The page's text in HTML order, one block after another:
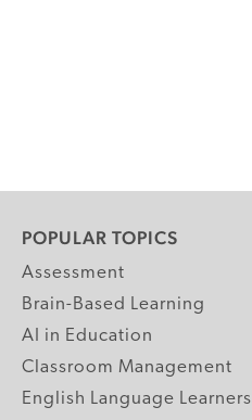
POPULAR TOPICS
Assessment
Brain-Based Learning
AI in Education
Classroom Management
English Language Learners